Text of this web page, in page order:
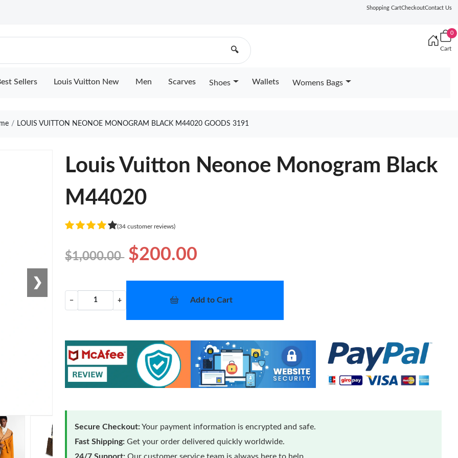
Shopping CartCheckoutContact Us
🔍
0
Cart
Sellers Louis Vuitton New Men Scarves Shoes Wallets Womens Bags
LOUIS VUITTON NEONOE MONOGRAM BLACK M44020 GOODS 3191
❯
Louis Vuitton Neonoe Monogram Black
M44020
(34 customer reviews)
$1,000.00 $200.00
− + Add to Cart
Secure Checkout:Your payment information is encrypted and safe.
Fast Shipping: Get your order delivered quickly worldwide.
24/7 Support: Our customer service team is always here to help.